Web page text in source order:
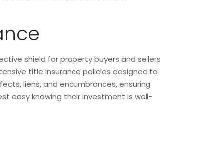
shield for property buyers and sellers
title insurance policies designed to
liens, and encumbrances, ensuring
easy knowing their investment is well-